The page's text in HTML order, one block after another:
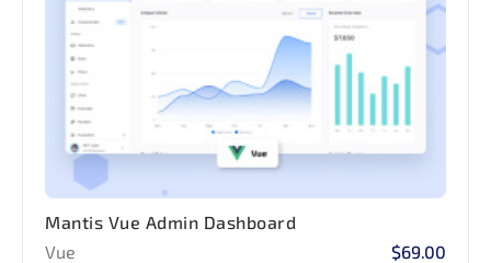
Mantis Vue Admin Dashboard
Vue
$69.00